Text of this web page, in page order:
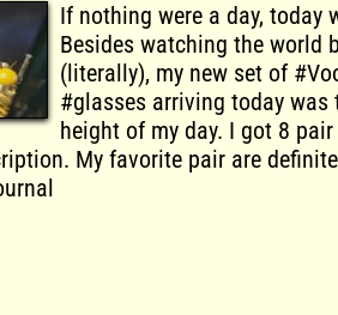
If nothing were a day, today
Besides watching the world
(literally), my new set of
#glasses arriving today was
height of my day. I got 8
My favorite pair are